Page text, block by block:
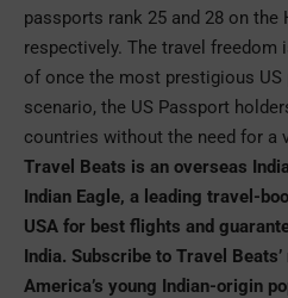
passports rank 25 and 28 on the
respectively. The travel
of once the most prestigious US
scenario, the US Passport
countries without the need for a
Travel Beats is an overseas
Indian Eagle, a leading travel-
USA for best flights and
India. Subscribe to Travel
America’s young Indian-origin